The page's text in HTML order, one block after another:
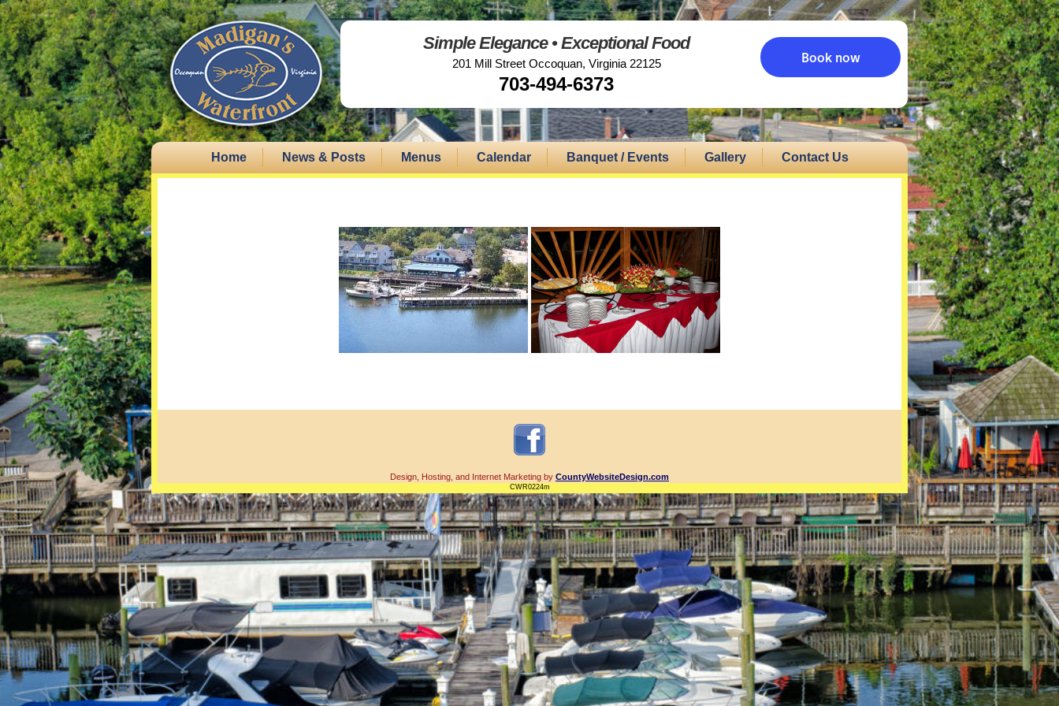
Simple Elegance • Exceptional Food
201 Mill Street Occoquan, Virginia 22125
703-494-6373
Book now
Home News & Posts Menus Calendar Banquet / Events Gallery Contact Us
Design, Hosting, and Internet Marketing by CountyWebsiteDesign.com
CWR0224m